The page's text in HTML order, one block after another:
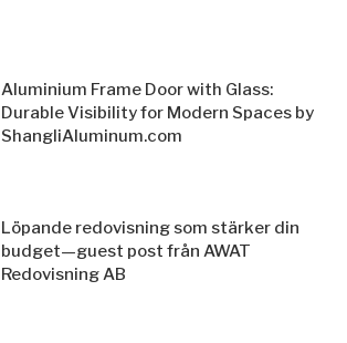
Aluminium Frame Door with Glass:
Durable Visibility for Modern Spaces by
ShangliAluminum.com
Löpande redovisning som stärker din
budget—guest post från AWAT
Redovisning AB